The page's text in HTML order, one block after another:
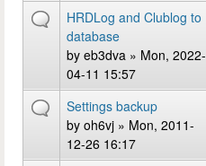
HRDLog and Clublog to
database
by eb3dva » Mon, 2022-
04-11 15:57
Settings backup
by oh6vj » Mon, 2011-
12-26 16:17